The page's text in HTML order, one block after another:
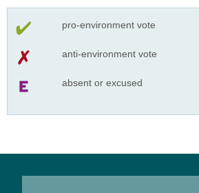
pro-environment vote
anti-environment vote
absent or excused